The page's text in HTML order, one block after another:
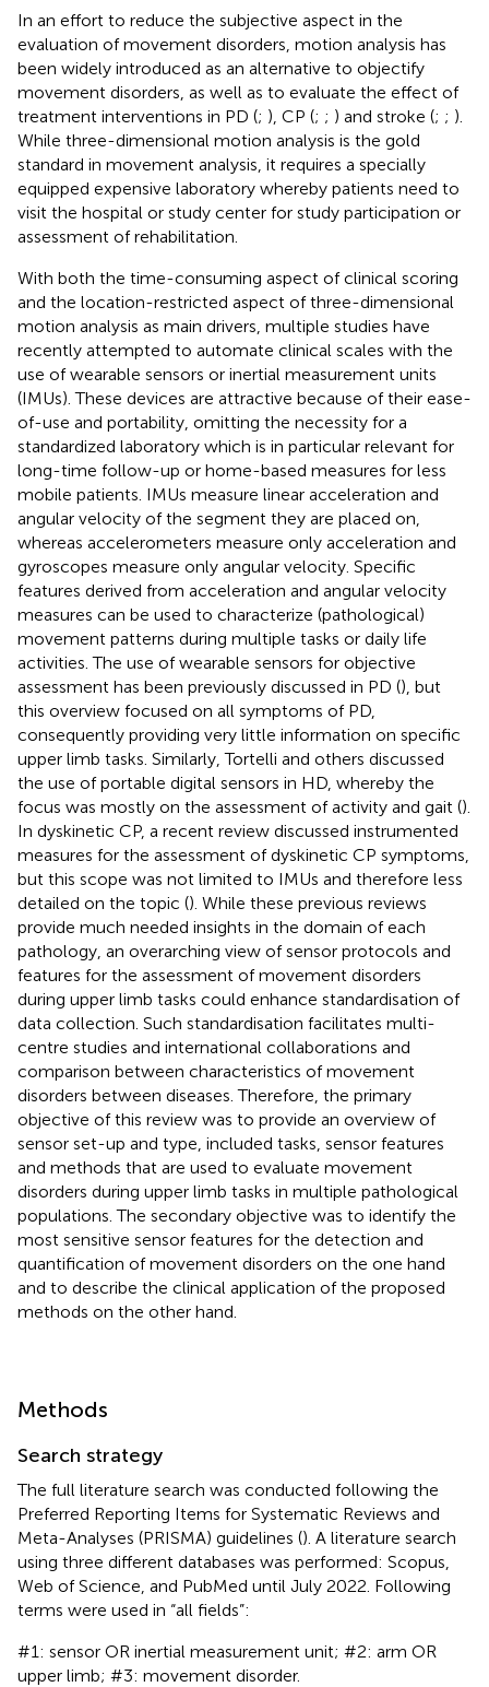
In an effort to reduce the subjective aspect in the
evaluation of movement disorders, motion analysis has
been widely introduced as an alternative to objectify
movement disorders, as well as to evaluate the effect of
treatment interventions in PD (; ), CP (; ; ) and stroke (; ; ).
While three-dimensional motion analysis is the gold
standard in movement analysis, it requires a specially
equipped expensive laboratory whereby patients need to
visit the hospital or study center for study participation or
assessment of rehabilitation.
With both the time-consuming aspect of clinical scoring
and the location-restricted aspect of three-dimensional
motion analysis as main drivers, multiple studies have
recently attempted to automate clinical scales with the
use of wearable sensors or inertial measurement units
(IMUs). These devices are attractive because of their ease-
of-use and portability, omitting the necessity for a
standardized laboratory which is in particular relevant for
long-time follow-up or home-based measures for less
mobile patients. IMUs measure linear acceleration and
angular velocity of the segment they are placed on,
whereas accelerometers measure only acceleration and
gyroscopes measure only angular velocity. Specific
features derived from acceleration and angular velocity
measures can be used to characterize (pathological)
movement patterns during multiple tasks or daily life
activities. The use of wearable sensors for objective
assessment has been previously discussed in PD (), but
this overview focused on all symptoms of PD,
consequently providing very little information on specific
upper limb tasks. Similarly, Tortelli and others discussed
the use of portable digital sensors in HD, whereby the
focus was mostly on the assessment of activity and gait ().
In dyskinetic CP, a recent review discussed instrumented
measures for the assessment of dyskinetic CP symptoms,
but this scope was not limited to IMUs and therefore less
detailed on the topic (). While these previous reviews
provide much needed insights in the domain of each
pathology, an overarching view of sensor protocols and
features for the assessment of movement disorders
during upper limb tasks could enhance standardisation of
data collection. Such standardisation facilitates multi-
centre studies and international collaborations and
comparison between characteristics of movement
disorders between diseases. Therefore, the primary
objective of this review was to provide an overview of
sensor set-up and type, included tasks, sensor features
and methods that are used to evaluate movement
disorders during upper limb tasks in multiple pathological
populations. The secondary objective was to identify the
most sensitive sensor features for the detection and
quantification of movement disorders on the one hand
and to describe the clinical application of the proposed
methods on the other hand.
Methods
Search strategy
The full literature search was conducted following the
Preferred Reporting Items for Systematic Reviews and
Meta-Analyses (PRISMA) guidelines (). A literature search
using three different databases was performed: Scopus,
Web of Science, and PubMed until July 2022. Following
terms were used in “all fields”:
#1: sensor OR inertial measurement unit; #2: arm OR
upper limb; #3: movement disorder.